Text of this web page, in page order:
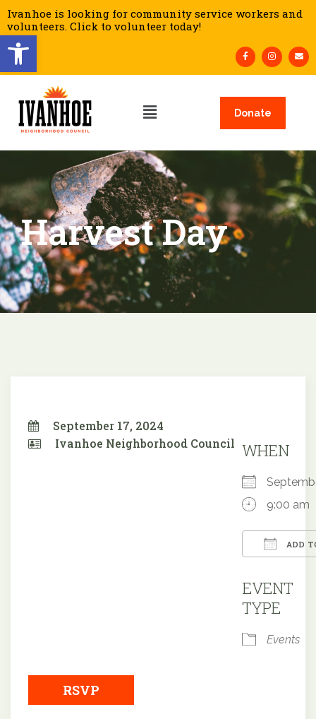
Open toolbar
Ivanhoe is looking for community service workers and
volunteers. Click to volunteer today!
Donate
Harvest Day
September 17, 2024
Ivanhoe Neighborhood Council WHEN
9:00 am
ADD
EVENT
TYPE
Events
RSVP